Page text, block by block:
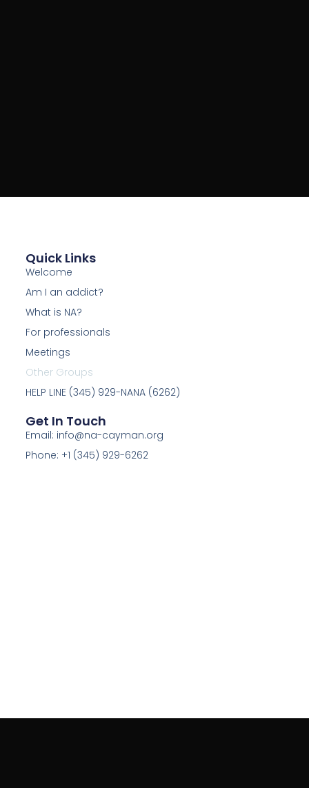
Quick Links
Welcome
Am I an addict?
What is NA?
For professionals
Meetings
Other Groups
HELP LINE (345) 929-NANA (6262)
Get In Touch
Email: info@na-cayman.org
Phone: +1 (345) 929-6262